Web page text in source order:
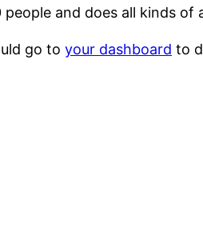
people and does all kinds
go to your dashboard to